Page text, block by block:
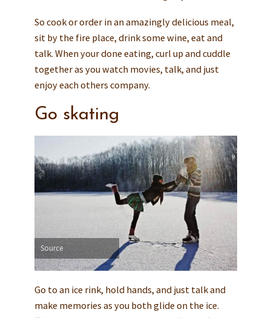
So cook or order in an amazingly delicious meal,
sit by the fire place, drink some wine, eat and
talk. When your done eating, curl up and cuddle
together as you watch movies, talk, and just
enjoy each others company.
Go skating
Source
Go to an ice rink, hold hands, and just talk and
make memories as you both glide on the ice.